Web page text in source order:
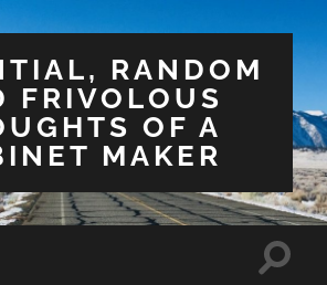
RANDOM
FRIVOLOUS
OF A
MAKER
Toggle